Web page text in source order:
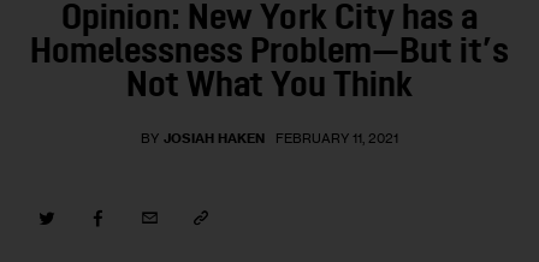
Contact Us
Opinion: New York City has a
Homelessness Problem—But it’s
Not What You Think
BY JOSIAH HAKEN FEBRUARY 11, 2021